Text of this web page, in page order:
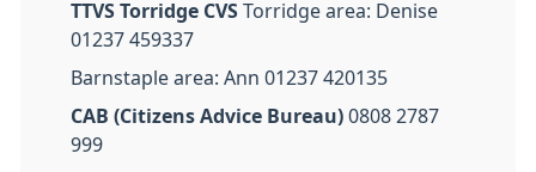
TTVS Torridge CVS Torridge area: Denise
01237 459337
Barnstaple area: Ann 01237 420135
CAB (Citizens Advice Bureau) 0808 2787
999